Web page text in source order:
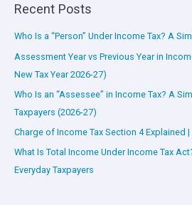
Recent Posts
Who Is a “Person” Under Income Tax? A
Assessment Year vs Previous Year in
New Tax Year 2026-27)
Who Is an “Assessee” in Income Tax? A
Taxpayers (2026-27)
Charge of Income Tax Section 4 Explained |
What Is Total Income Under Income Tax
Everyday Taxpayers